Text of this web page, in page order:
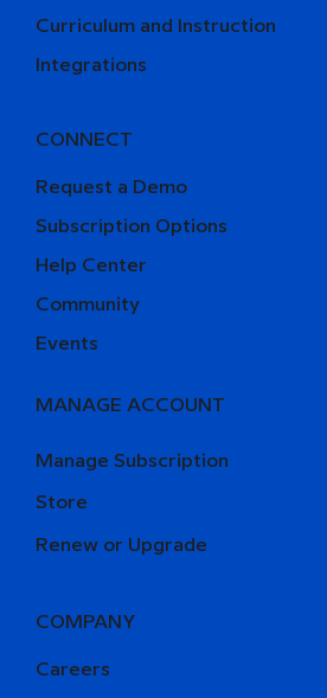
Curriculum and Instruction
Integrations
CONNECT
Request a Demo
Help Center
Community
Events
Subscription Options
MANAGE ACCOUNT
Manage Subscription
Store
Renew or Upgrade
COMPANY
Careers